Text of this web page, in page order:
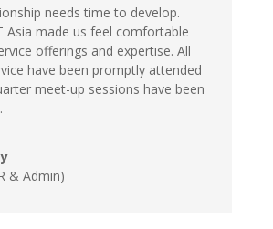
needs time to develop.
Asia made us feel comfortable
offerings and expertise. All
have been promptly attended
meet-up sessions have been
& Admin)